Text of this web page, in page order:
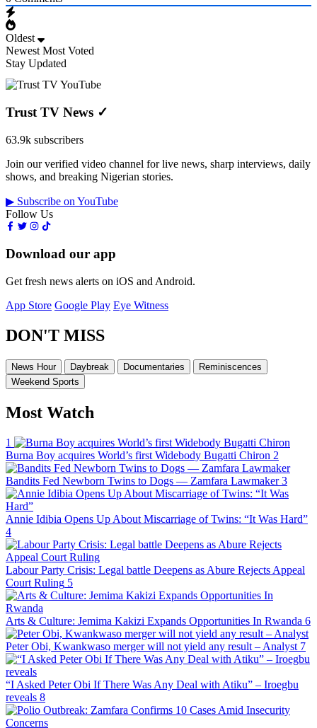
Oldest
Newest Most Voted
Stay Updated
Trust TV News ✓
63.9k subscribers
Join our verified video channel for live news, sharp interviews, daily
shows, and breaking Nigerian stories.
▶ Subscribe on YouTube
Follow Us
Download our app
Get fresh news alerts on iOS and Android.
App Store Google Play Eye Witness
DON'T MISS
News Hour Daybreak Documentaries
Reminiscences
Weekend Sports
Most Watch
1
Burna Boy acquires World’s first Widebody Bugatti Chiron 2
Bandits Fed Newborn Twins to Dogs — Zamfara Lawmaker 3
Annie Idibia Opens Up About Miscarriage of Twins: “It Was Hard”
4
Labour Party Crisis: Legal battle Deepens as Abure Rejects Appeal
Court Ruling 5
Arts & Culture: Jemima Kakizi Expands Opportunities In Rwanda 6
Peter Obi, Kwankwaso merger will not yield any result – Analyst 7
“I Asked Peter Obi If There Was Any Deal with Atiku” – Iroegbu
reveals 8